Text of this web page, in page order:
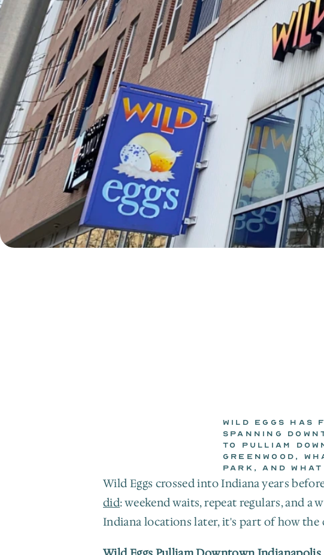
WILD EGGS HAS
SPANNING
TO PULLIAM
GREENWOOD,
PARK, AND
Wild Eggs crossed into Indiana years
did: weekend waits, repeat regulars, and
Indiana locations later, it's part of how the